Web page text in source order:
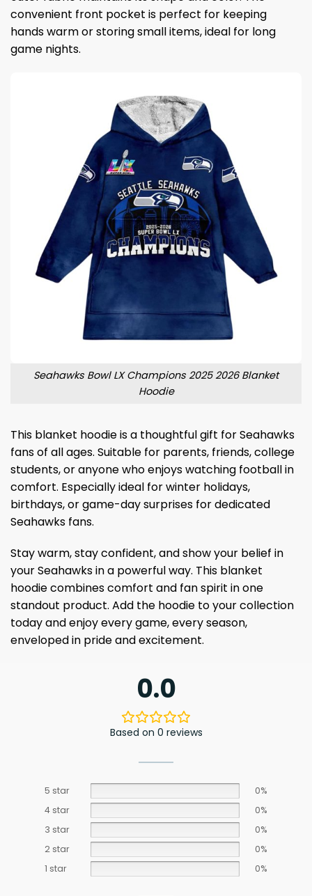
convenient front pocket is perfect for keeping
hands warm or storing small items, ideal for long
game nights.
Seahawks Bowl LX Champions 2025 2026 Blanket
Hoodie
This blanket hoodie is a thoughtful gift for Seahawks
fans of all ages. Suitable for parents, friends, college
students, or anyone who enjoys watching football in
comfort. Especially ideal for winter holidays,
birthdays, or game-day surprises for dedicated
Seahawks fans.
Stay warm, stay confident, and show your belief in
your Seahawks in a powerful way. This blanket
hoodie combines comfort and fan spirit in one
standout product. Add the hoodie to your collection
today and enjoy every game, every season,
enveloped in pride and excitement.
0.0
Based on 0 reviews
5 star
0%
4 star
0%
3 star
0%
2 star
0%
1 star
0%